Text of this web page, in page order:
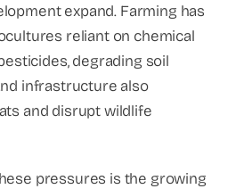
expand. Farming has
reliant on chemical
degrading soil
infrastructure also
and disrupt wildlife
pressures is the growing